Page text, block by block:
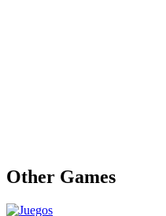
Other Games